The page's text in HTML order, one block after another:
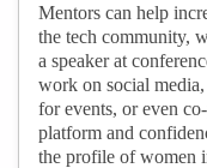
Mentors can help
the tech community,
a speaker at
work on social media,
for events, or even
platform and
the profile of women